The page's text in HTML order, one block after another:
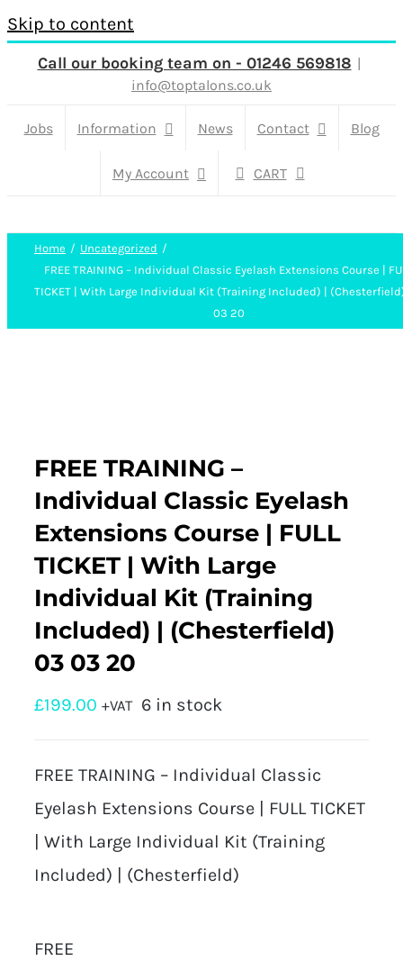
Skip to content
Call our booking team on - 01246 569818 |
info@toptalons.co.uk
Jobs Information News Contact Blog
My Account CART
Home
Uncategorized
FREE TRAINING – Individual Classic Eyelash Extensions Course |
TICKET | With Large Individual Kit (Training Included) |
03 20
FREE TRAINING –
Individual Classic Eyelash
Extensions Course | FULL
TICKET | With Large
Individual Kit (Training
Included) | (Chesterfield)
03 03 20
£199.00 +VAT 6 in stock
FREE TRAINING – Individual Classic
Eyelash Extensions Course | FULL TICKET
| With Large Individual Kit (Training
Included) | (Chesterfield)
FREE